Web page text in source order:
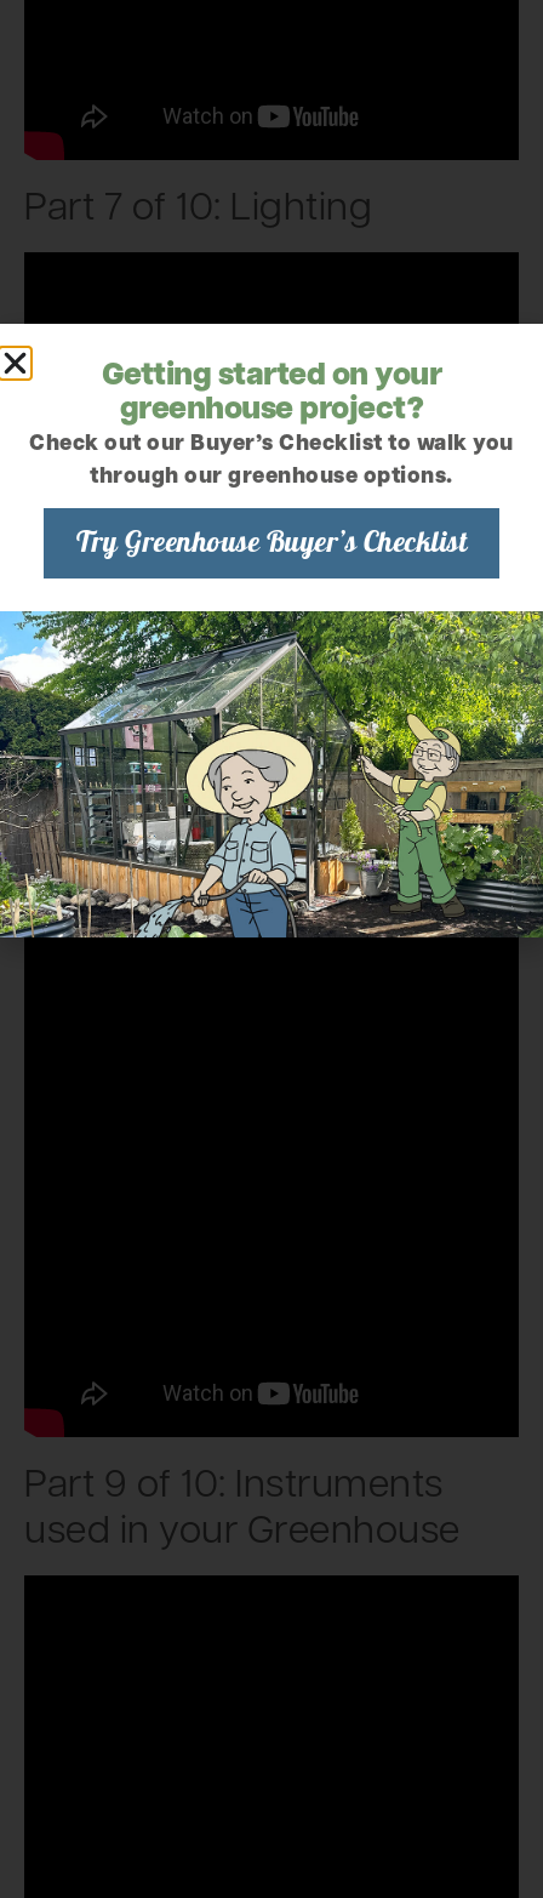
Part 7 of 10: Lighting
Part 8 of 10: Watering
Part 9 of 10: Instruments
used in your Greenhouse
Getting started on your
greenhouse project?
Check out our Buyer’s Checklist to walk you
through our greenhouse options.
Try Greenhouse Buyer’s Checklist